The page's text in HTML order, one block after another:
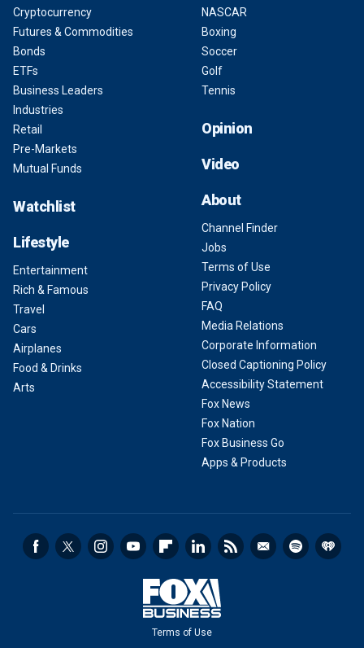
Cryptocurrency
Futures & Commodities
Bonds
ETFs
Business Leaders
Industries
Retail
Pre-Markets
Mutual Funds
Watchlist
Lifestyle
Entertainment
Rich & Famous
Travel
Cars
Airplanes
Food & Drinks
Arts
NASCAR
Boxing
Soccer
Golf
Tennis
Opinion
Video
About
Channel Finder
Jobs
Terms of Use
Privacy Policy
FAQ
Media Relations
Corporate Information
Closed Captioning Policy
Accessibility Statement
Fox News
Fox Nation
Fox Business Go
Apps & Products
Terms of Use